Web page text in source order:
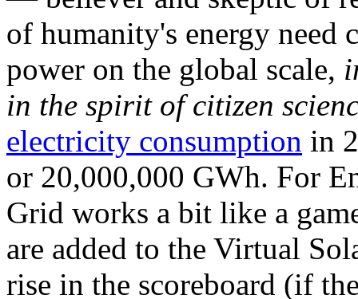
of humanity's energy need
power on the global scale,
in the spirit of citizen
electricity consumption in
or 20,000,000 GWh. For
Grid works a bit like a
are added to the Virtual
rise in the scoreboard (if